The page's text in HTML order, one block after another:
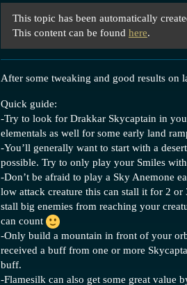
This topic has been automatically
This content can be found here.
After some tweaking and good results on
Quick guide:
-Try to look for Drakkar Skycaptain in
elementals as well for some early land
-You’ll generally want to start with a
possible. Try to only play your Smiles
-Don’t be afraid to play a Sky Anemone
low attack creature this can stall it for 2 or
stall big enemies from reaching your
can count
-Only build a mountain in front of your
received a buff from one or more
buff.
-Flamesilk can also get some great